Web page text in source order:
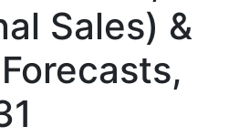
Sales) &